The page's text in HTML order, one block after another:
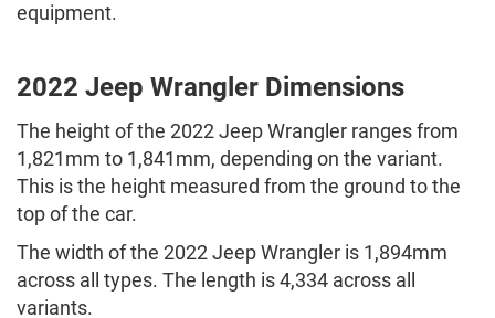
equipment.
2022 Jeep Wrangler Dimensions
The height of the 2022 Jeep Wrangler ranges from
1,821mm to 1,841mm, depending on the variant.
This is the height measured from the ground to the
top of the car.
The width of the 2022 Jeep Wrangler is 1,894mm
across all types. The length is 4,334 across all
variants.